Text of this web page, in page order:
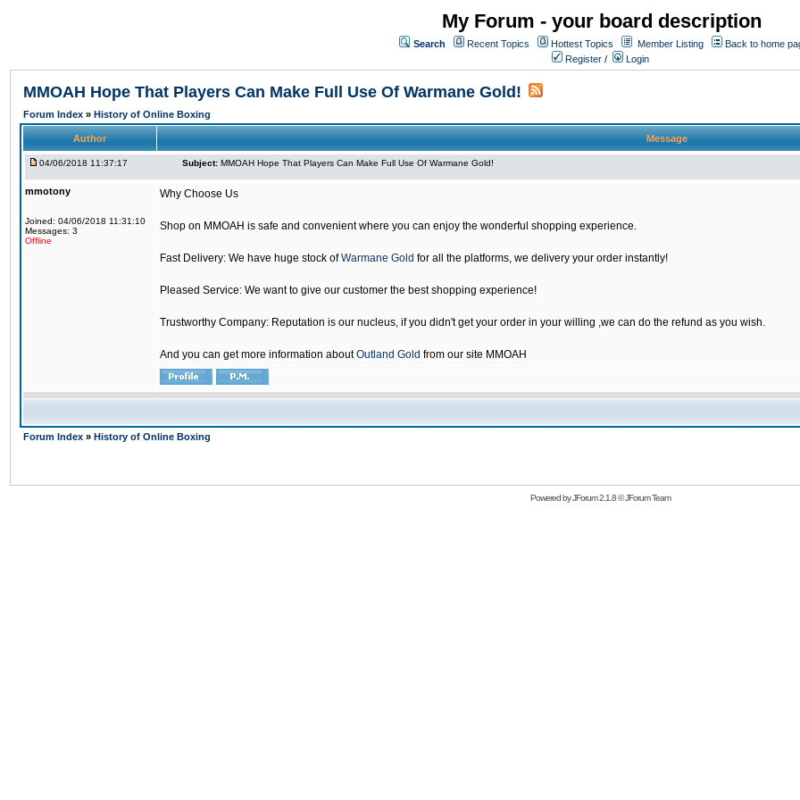
My Forum - your board description
Search Recent Topics Hottest Topics Member Listing
Back to home
Register / Login
MMOAH Hope That Players Can Make Full Use Of Warmane Gold!
Forum Index » History of Online Boxing
Author Message
04/06/2018 11:37:17 Subject: MMOAH Hope That Players Can Make Full Use Of Warmane Gold!
mmotony
Joined: 04/06/2018 11:31:10
Messages: 3
Offline
Why Choose Us
Shop on MMOAH is safe and convenient where you can enjoy the wonderful shopping experience.
Fast Delivery: We have huge stock ofWarmane Gold for all the platforms, we delivery your order instantly!
Pleased Service: We want to give our customer the best shopping experience!
Trustworthy Company: Reputation is our nucleus, if you didn't get your order in your willing ,we can do the refund as you wish.
And you can get more information aboutOutland Gold from our site MMOAH
Forum Index » History of Online Boxing
Powered byJForum 2.1.8©JForum Team